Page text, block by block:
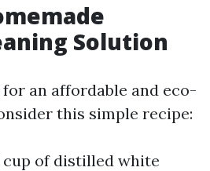
Solution
an affordable and eco-
this simple recipe:
cup of distilled white